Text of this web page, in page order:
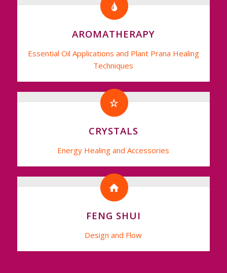
AROMATHERAPY
Essential Oil Applications and Plant Prana Healing
Techniques
CRYSTALS
Energy Healing and Accessories
FENG SHUI
Design and Flow